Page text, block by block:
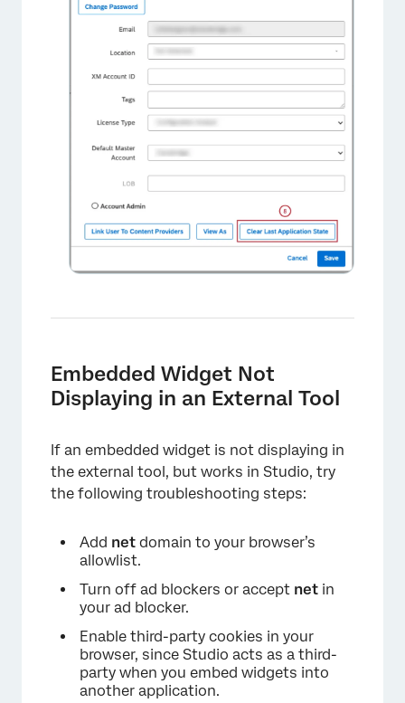
×
×
Embedded Widget Not
Displaying in an External Tool
If an embedded widget is not displaying in
the external tool, but works in Studio, try
the following troubleshooting steps:
Add net domain to your browser’s
allowlist.
Turn off ad blockers or accept net in
your ad blocker.
Enable third-party cookies in your
browser, since Studio acts as a third-
party when you embed widgets into
another application.